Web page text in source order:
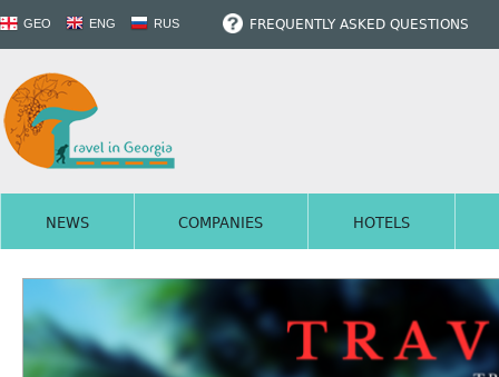
GEO ENG RUS FREQUENTLY ASKED QUESTIONS
NEWS COMPANIES HOTELS